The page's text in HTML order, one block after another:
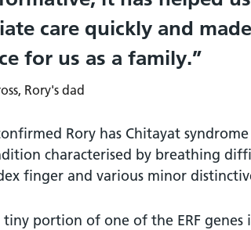
care quickly and
for us as a family.
Rory's dad
Rory has Chitayat syndrome
characterised by breathing
finger and various minor
tiny portion of one of the ERF genes